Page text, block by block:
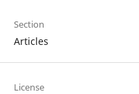
Section
Articles
License